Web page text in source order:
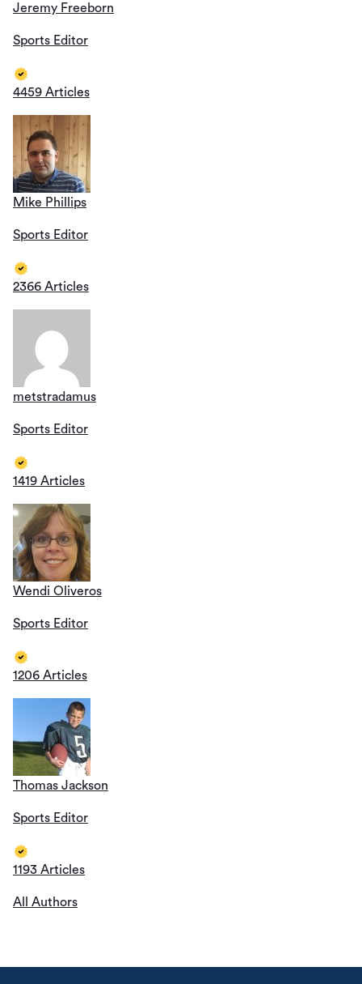
Jeremy Freeborn
Sports Editor
4459 Articles
Mike Phillips
Sports Editor
2366 Articles
metstradamus
Sports Editor
1419 Articles
Wendi Oliveros
Sports Editor
1206 Articles
Thomas Jackson
Sports Editor
1193 Articles
All Authors